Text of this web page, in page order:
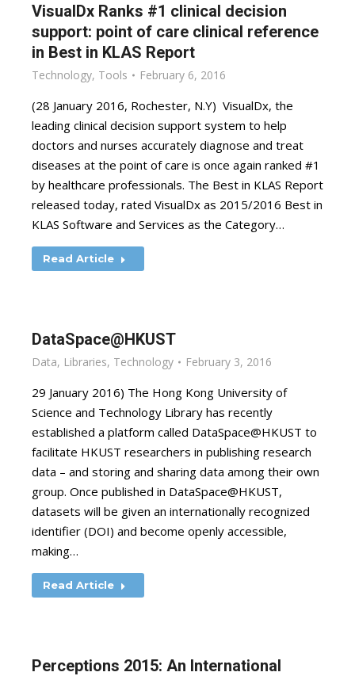
VisualDx Ranks #1 clinical decision
support: point of care clinical reference
in Best in KLAS Report
Technology, Tools February 6, 2016
(28 January 2016, Rochester, N.Y) VisualDx, the
leading clinical decision support system to help
doctors and nurses accurately diagnose and treat
diseases at the point of care is once again ranked #1
by healthcare professionals. The Best in KLAS Report
released today, rated VisualDx as 2015/2016 Best in
KLAS Software and Services as the Category…
Read Article
DataSpace@HKUST
Data, Libraries, Technology February 3, 2016
29 January 2016) The Hong Kong University of
Science and Technology Library has recently
established a platform called DataSpace@HKUST to
facilitate HKUST researchers in publishing research
data – and storing and sharing data among their own
group. Once published in DataSpace@HKUST,
datasets will be given an internationally recognized
identifier (DOI) and become openly accessible,
making…
Read Article
Perceptions 2015: An International